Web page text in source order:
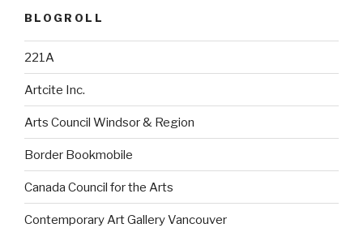
BLOGROLL
221A
Artcite Inc.
Arts Council Windsor & Region
Border Bookmobile
Canada Council for the Arts
Contemporary Art Gallery Vancouver